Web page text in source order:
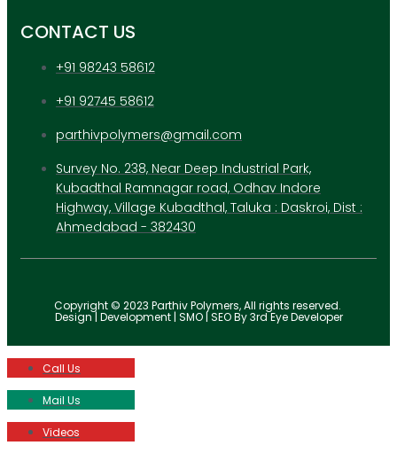
CONTACT US
+91 98243 58612
+91 92745 58612
parthivpolymers@gmail.com
Survey No. 238, Near Deep Industrial Park,
Kubadthal Ramnagar road, Odhav Indore
Highway, Village Kubadthal, Taluka : Daskroi, Dist :
Ahmedabad - 382430
Copyright © 2023 Parthiv Polymers, All rights reserved.
Design | Development | SMO | SEO By 3rd Eye Developer
Call Us
Mail Us
Videos